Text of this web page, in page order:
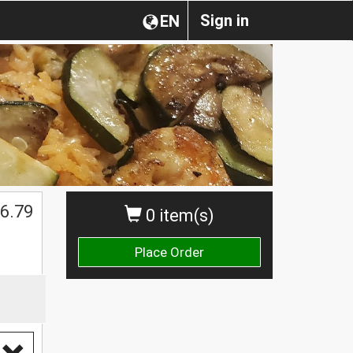
Sign in
EN
0 item(s)
Place Order